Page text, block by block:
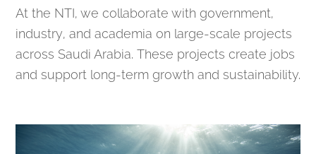
At the NTI, we collaborate with government,
industry, and academia on large-scale projects
across Saudi Arabia. These projects create jobs
and support long-term growth and sustainability.